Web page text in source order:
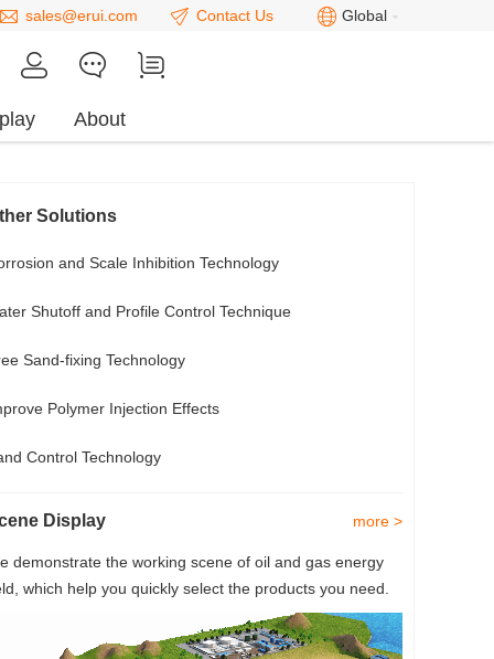
sales@erui.com Contact Us Global
About
Solutions
and Scale Inhibition Technology
Shutoff and Profile Control Technique
Sand-fixing Technology
Polymer Injection Effects
Control Technology
Display more >
demonstrate the working scene of oil and gas energy
which help you quickly select the products you need.